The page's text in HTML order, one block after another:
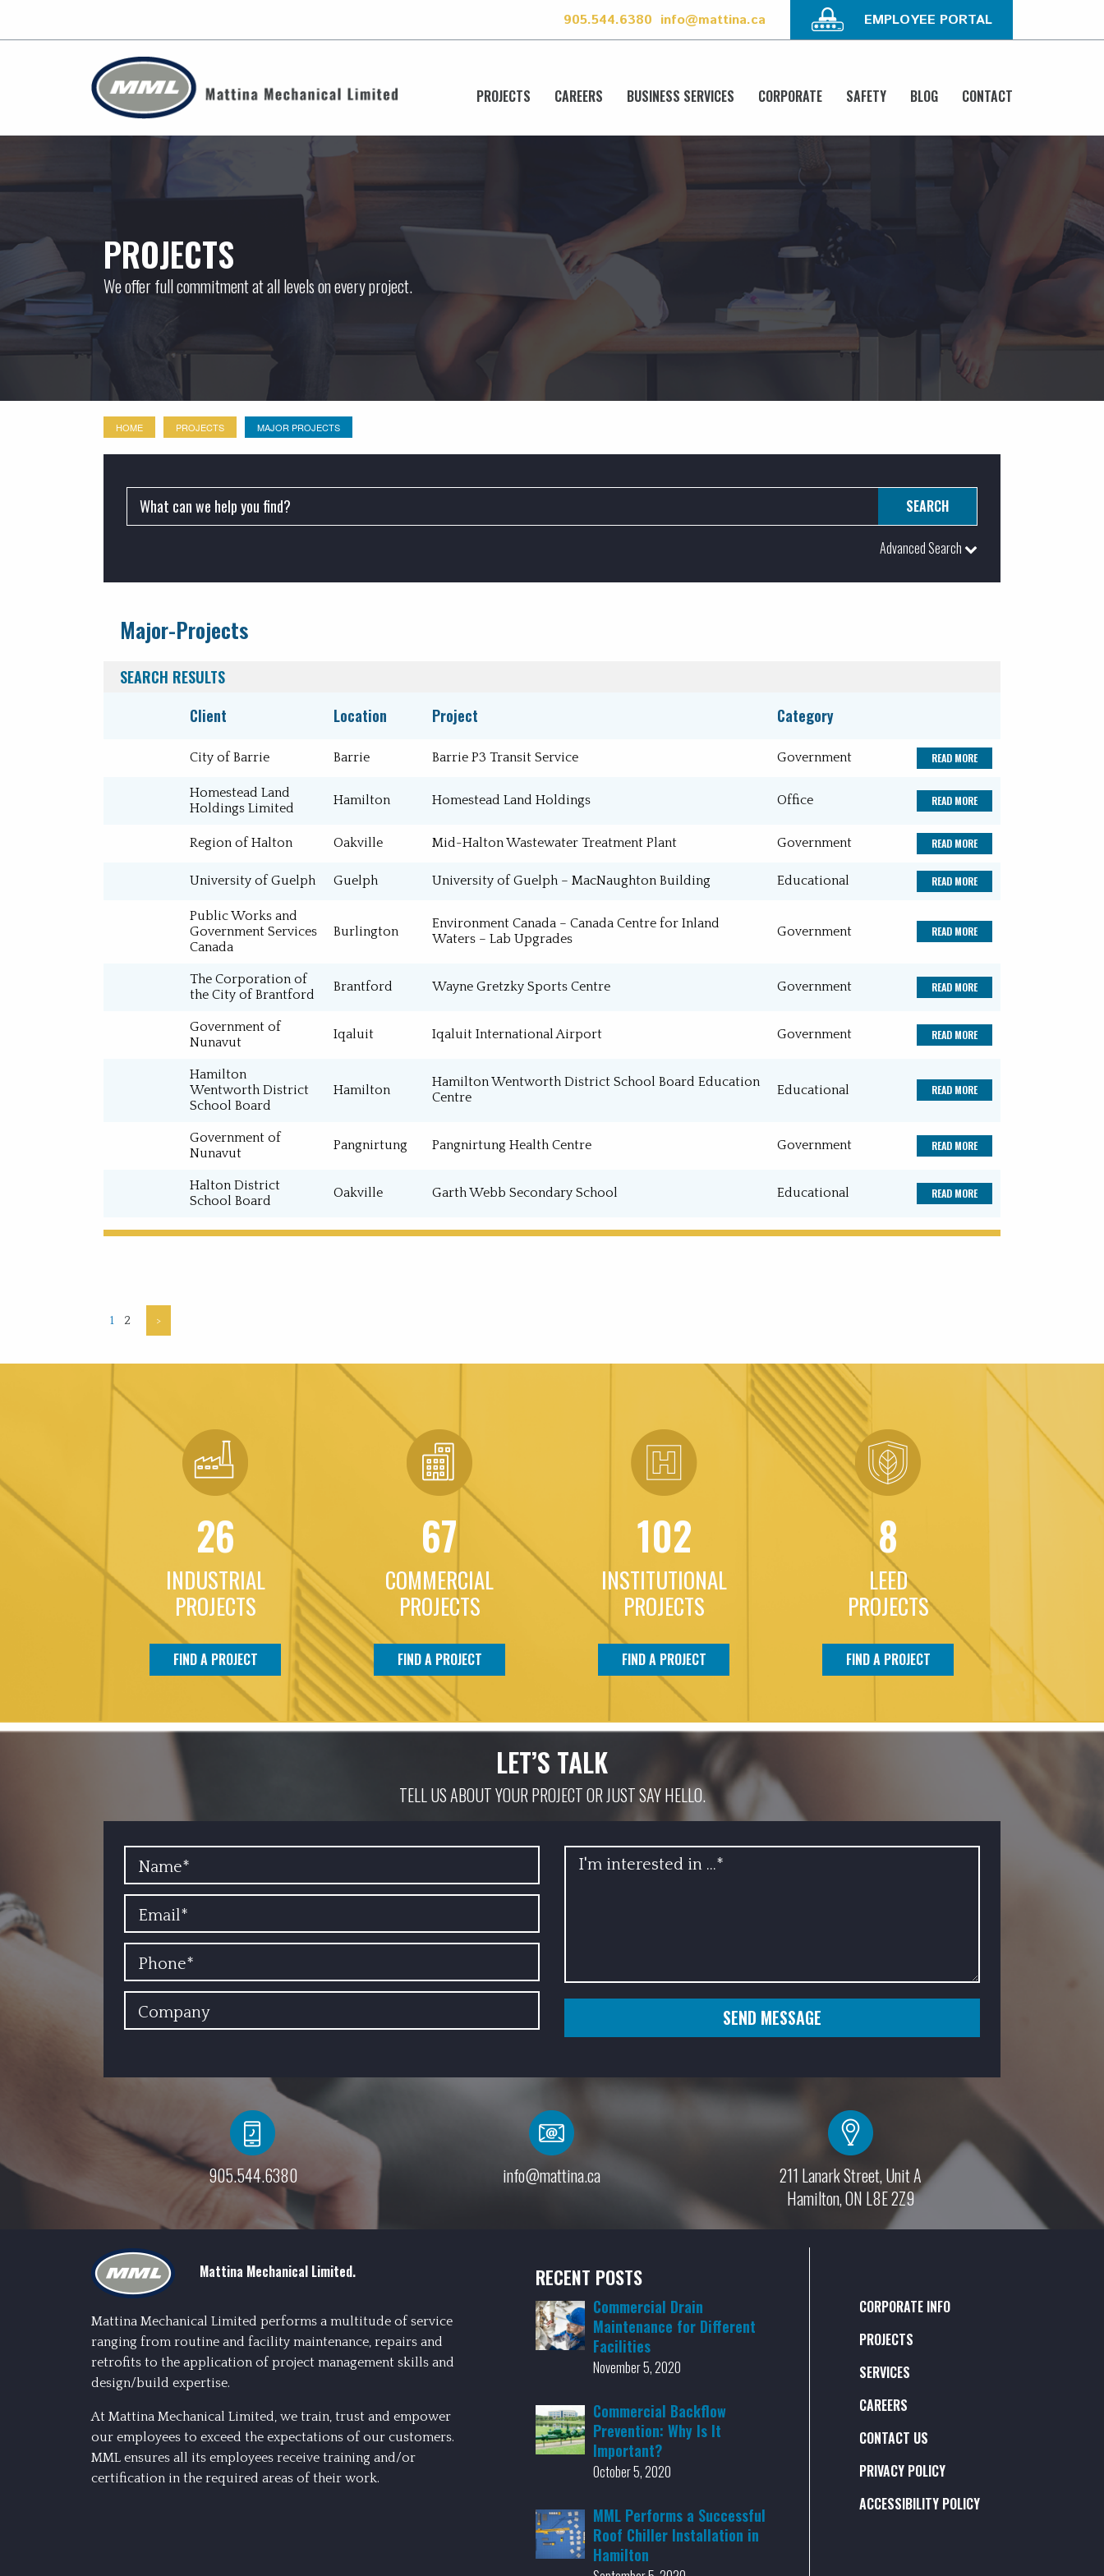
905.544.6380 info@mattina.ca EMPLOYEE PORTAL
PROJECTS CAREERS BUSINESS SERVICES CORPORATE SAFETY BLOG CONTACT
PROJECTS
We offer full commitment at all levels on every project.
HOME PROJECTS MAJOR PROJECTS
Advanced Search
Commercial
Industrial
Major Projects
Special Projects
Process Installation
Service / Maintenance Recreation
Water and Wastewater Treatment
Major-Projects
SEARCH RESULTS
Client
Location Project Category
City of Barrie Barrie Barrie P3 Transit Service Government READ MORE
Homestead Land
Holdings Limited
Hamilton Homestead Land Holdings Office READ MORE
Region of Halton Oakville Mid-Halton Wastewater Treatment Plant Government READ MORE
University of Guelph Guelph University of Guelph – MacNaughton Building Educational READ MORE
Public Works and
Government Services
Canada
Burlington
Environment Canada – Canada Centre for Inland
Waters – Lab Upgrades
Government READ MORE
The Corporation of
the City of Brantford
Brantford Wayne Gretzky Sports Centre Government READ MORE
Government of
Nunavut
Iqaluit Iqaluit International Airport Government READ MORE
Hamilton
Wentworth District
School Board
Hamilton
Hamilton Wentworth District School Board Education
Centre
Educational READ MORE
Government of
Nunavut
Pangnirtung Pangnirtung Health Centre Government READ MORE
Halton District
School Board
Oakville Garth Webb Secondary School Educational READ MORE
1 2 >
26
INDUSTRIAL
PROJECTS
FIND A PROJECT
67
COMMERCIAL
PROJECTS
FIND A PROJECT
102
INSTITUTIONAL
PROJECTS
FIND A PROJECT
8
LEED
PROJECTS
FIND A PROJECT
LET’S TALK
TELL US ABOUT YOUR PROJECT OR JUST SAY HELLO.
YOUR NAME
EMAIL
PHONE
COMPANY
INFO
SEND MESSAGE
905.544.6380 info@mattina.ca
211 Lanark Street, Unit A
Hamilton, ON L8E 2Z9
Mattina Mechanical Limited.
Mattina Mechanical Limited performs a multitude of service
ranging from routine and facility maintenance, repairs and
retrofits to the application of project management skills and
design/build expertise.
At Mattina Mechanical Limited, we train, trust and empower
our employees to exceed the expectations of our customers.
MML ensures all its employees receive training and/or
certification in the required areas of their work.
RECENT POSTS
Commercial Drain
Maintenance for Different
Facilities
November 5, 2020
Commercial Backflow
Prevention: Why Is It
Important?
October 5, 2020
MML Performs a Successful
Roof Chiller Installation in
Hamilton
CORPORATE INFO
PROJECTS
SERVICES
CAREERS
CONTACT US
PRIVACY POLICY
ACCESSIBILITY POLICY